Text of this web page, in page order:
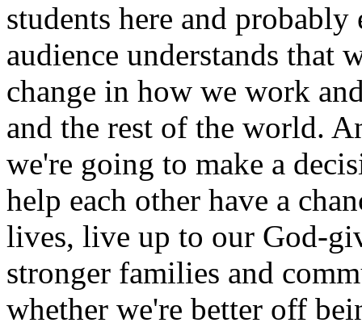
students here and
audience understands that
change in how we work
and the rest of the world.
we're going to make a
help each other have a
lives, live up to our God-
stronger families and
whether we're better off